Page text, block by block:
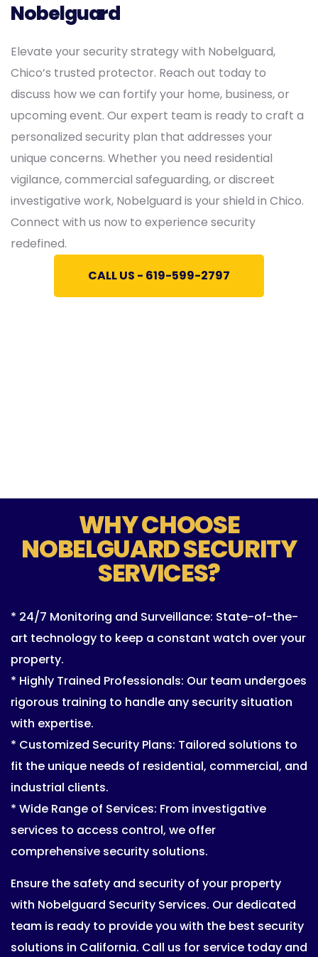
Nobelguard
Elevate your security strategy with Nobelguard,
Chico’s trusted protector. Reach out today to
discuss how we can fortify your home, business, or
upcoming event. Our expert team is ready to craft a
personalized security plan that addresses your
unique concerns. Whether you need residential
vigilance, commercial safeguarding, or discreet
investigative work, Nobelguard is your shield in Chico.
Connect with us now to experience security
redefined.
CALL US - 619-599-2797
WHY CHOOSE
NOBELGUARD SECURITY
SERVICES?
* 24/7 Monitoring and Surveillance: State-of-the-
art technology to keep a constant watch over your
property.
* Highly Trained Professionals: Our team undergoes
rigorous training to handle any security situation
with expertise.
* Customized Security Plans: Tailored solutions to
fit the unique needs of residential, commercial, and
industrial clients.
* Wide Range of Services: From investigative
services to access control, we offer
comprehensive security solutions.
Ensure the safety and security of your property
with Nobelguard Security Services. Our dedicated
team is ready to provide you with the best security
solutions in California. Call us for service today and